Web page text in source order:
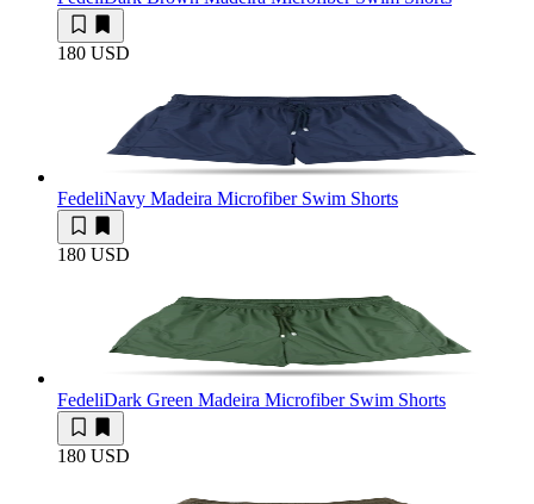
180 USD
FedeliNavy Madeira Microfiber Swim Shorts
180 USD
FedeliDark Green Madeira Microfiber Swim Shorts
180 USD